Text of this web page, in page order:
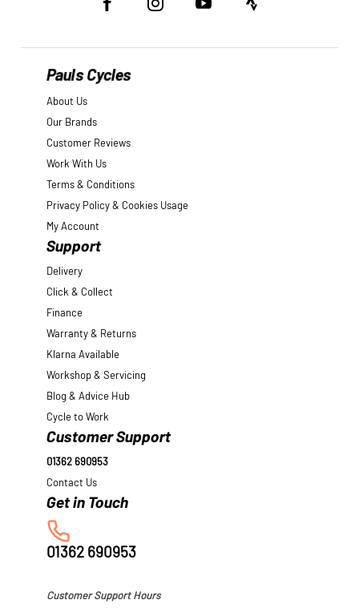
Pauls Cycles
About Us
Our Brands
Customer Reviews
Work With Us
Terms & Conditions
Privacy Policy & Cookies Usage
My Account
Support
Delivery
Click & Collect
Finance
Warranty & Returns
Klarna Available
Workshop & Servicing
Blog & Advice Hub
Cycle to Work
Customer Support
01362 690953
Contact Us
01362 690953
Customer Support Hours